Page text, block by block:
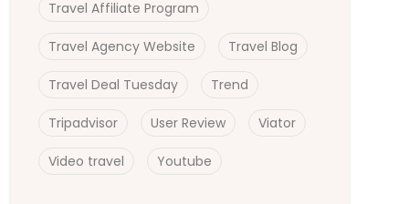
Travel Affiliate Program
Travel Agency Website Travel Blog
Travel Deal Tuesday Trend
Tripadvisor User Review Viator
Video travel Youtube